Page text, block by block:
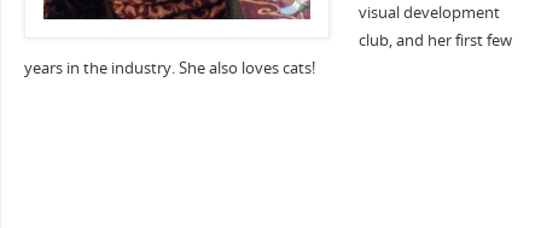
visual development
club, and her first few
years in the industry. She also loves cats!